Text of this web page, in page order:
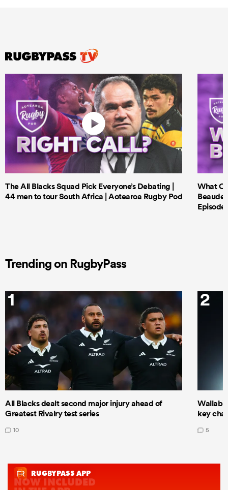
The All Blacks Squad Pick Everyone’s Debating |
44 men to tour South Africa | Aotearoa Rugby Pod
What
Episode
Trending on RugbyPass
1
All Blacks dealt second major injury ahead of
Greatest Rivalry test series
10
2
key
5